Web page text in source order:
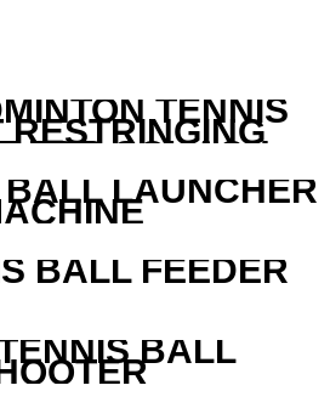
TENNIS
FOR SQUASH
ALSO
LAUNCHER
BALL FEEDER
BALL